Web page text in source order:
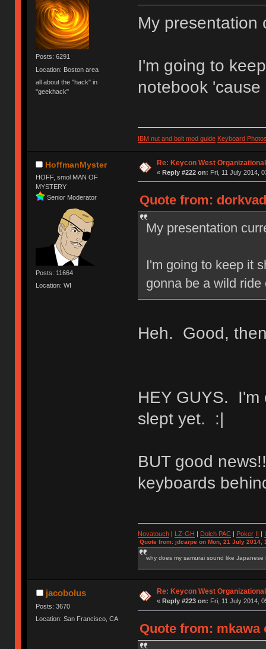
Posts: 6291
Location: Boston area
all about the "hack" in
"geekhack"
My presentation
I'm going to
notebook
IBM nut and bolt mod guide Keyboard
HoffmanMyster
HOFF, smol MAN OF
MYSTERY
Senior Moderator
Posts: 11664
Location: WI
Re: Keycon West
« Reply #222 on: Fri, 11 July 2014,
Quote from:
My presentation
I'm going to keep it
gonna be a wild ride
Heh. Good,
HEY GUYS. I'm
slept yet. :|
BUT good
keyboards
Novatouch| LZ-GH | Dolch PAC| Poker II |
Quote from: jdcarpe on Mon, 21 July 2014,
why does my samurai sound like Japanese
jacobolus
Posts: 3670
Location: San Francisco, CA
Re: Keycon West
« Reply #223 on: Fri, 11 July 2014,
Quote from: mkawa